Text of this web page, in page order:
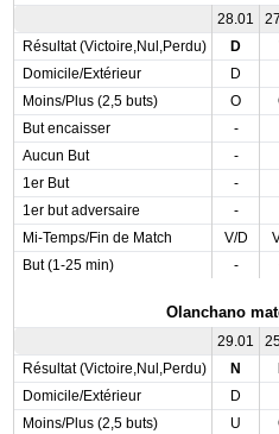
28.01
Résultat (Victoire,Nul,Perdu)
D
Domicile/Extérieur
D
Moins/Plus (2,5 buts)
O
But encaisser
-
Aucun But
-
1er But
-
1er but adversaire
-
Mi-Temps/Fin de Match
V/D
But (1-25 min)
-
Olanchano
29.01
Résultat (Victoire,Nul,Perdu)
N
Domicile/Extérieur
D
Moins/Plus (2,5 buts)
U